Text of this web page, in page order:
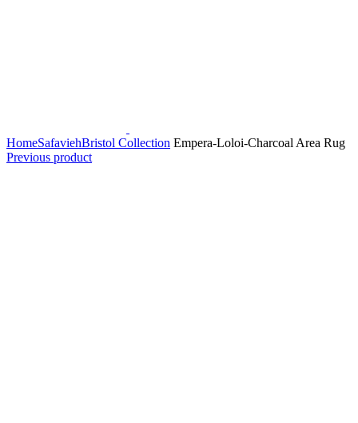
HomeSafaviehBristol Collection Empera-Loloi-Charcoal Area Rug
Previous product